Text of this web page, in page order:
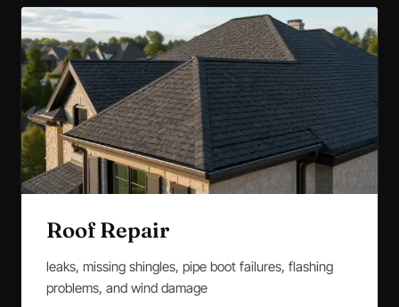
Roof Repair
leaks, missing shingles, pipe boot failures, flashing
problems, and wind damage